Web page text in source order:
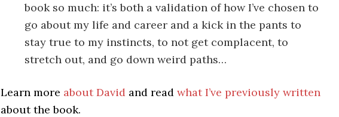
book so much: it’s both a validation of how I’ve chosen to
go about my life and career and a kick in the pants to
stay true to my instincts, to not get complacent, to
stretch out, and go down weird paths…
Learn more about David and read what I’ve previously written
about the book.